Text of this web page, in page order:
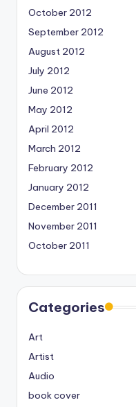
October 2012
September 2012
August 2012
July 2012
June 2012
May 2012
April 2012
March 2012
February 2012
January 2012
December 2011
November 2011
October 2011
Categories
Art
Artist
Audio
book cover